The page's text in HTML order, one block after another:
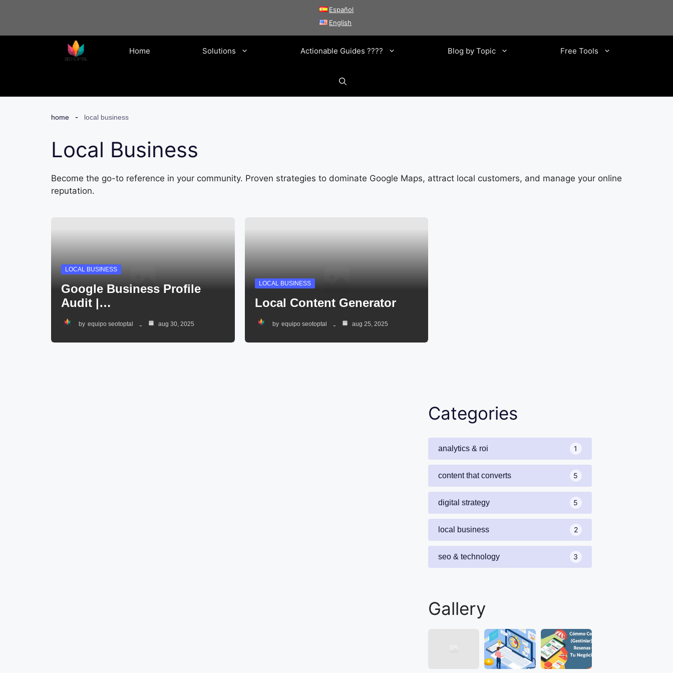
Español
English
Home Solutions Actionable Guides ???? Blog by Topic Free Tools
home local business
Local Business
Become the go-to reference in your community. Proven strategies to dominate Google Maps, attract local customers, and manage your online
reputation.
LOCAL BUSINESS
Google Business Profile
Audit |…
by equipo seotoptal aug 30, 2025
LOCAL BUSINESS
Local Content Generator
by equipo seotoptal aug 25, 2025
Categories
analytics & roi 1
content that converts 5
digital strategy 5
local business 2
seo & technology 3
Gallery